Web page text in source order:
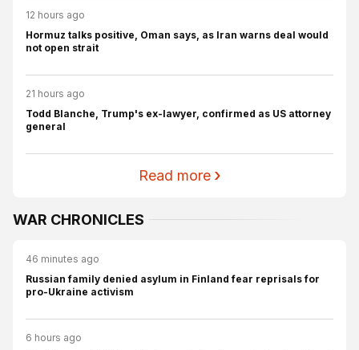
12 hours ago
Hormuz talks positive, Oman says, as Iran warns deal would
not open strait
21 hours ago
Todd Blanche, Trump's ex-lawyer, confirmed as US attorney
general
Read more
WAR CHRONICLES
46 minutes ago
Russian family denied asylum in Finland fear reprisals for
pro-Ukraine activism
6 hours ago